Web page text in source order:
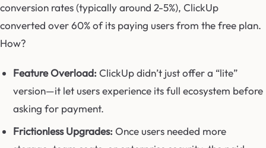
conversion rates (typically around 2-5%), ClickUp
converted over 60% of its paying users from the free plan.
How?
Feature Overload: ClickUp didn’t just offer a “lite”
version—it let users experience its full ecosystem before
asking for payment.
Frictionless Upgrades: Once users needed more